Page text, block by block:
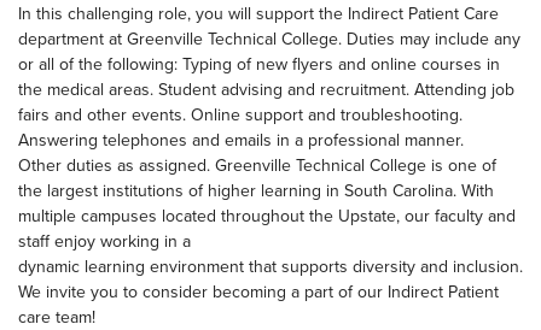
In this challenging role, you will support the Indirect Patient Care
department at Greenville Technical College. Duties may include any
or all of the following: Typing of new flyers and online courses in
the medical areas. Student advising and recruitment. Attending job
fairs and other events. Online support and troubleshooting.
Answering telephones and emails in a professional manner.
Other duties as assigned. Greenville Technical College is one of
the largest institutions of higher learning in South Carolina. With
multiple campuses located throughout the Upstate, our faculty and
staff enjoy working in a
dynamic learning environment that supports diversity and inclusion.
We invite you to consider becoming a part of our Indirect Patient
care team!